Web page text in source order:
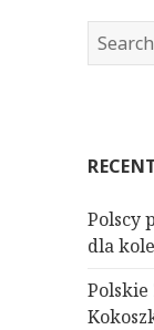
Search
for:
Polscy
dla
Polskie